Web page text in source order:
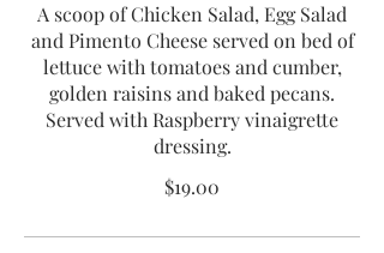
A scoop of Chicken Salad, Egg Salad
and Pimento Cheese served on bed of
lettuce with tomatoes and cumber,
golden raisins and baked pecans.
Served with Raspberry vinaigrette
dressing.
$19.00